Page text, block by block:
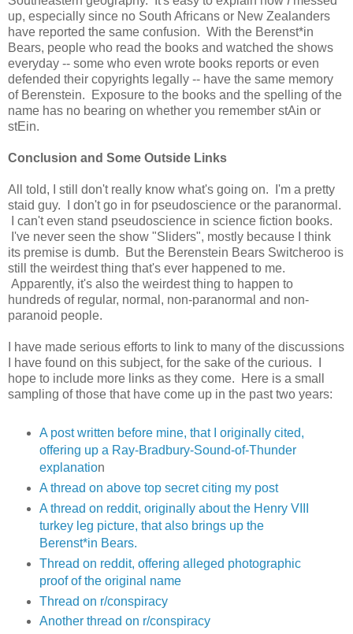
up, especially since no South Africans or New Zealanders
have reported the same confusion. With the Berenst*in
Bears, people who read the books and watched the shows
everyday -- some who even wrote books reports or even
defended their copyrights legally -- have the same memory
of Berenstein. Exposure to the books and the spelling of the
name has no bearing on whether you remember stAin or
stEin.
Conclusion and Some Outside Links
All told, I still don't really know what's going on. I'm a pretty
staid guy. I don't go in for pseudoscience or the paranormal.
I can't even stand pseudoscience in science fiction books.
I've never seen the show "Sliders", mostly because I think
its premise is dumb. But the Berenstein Bears Switcheroo is
still the weirdest thing that's ever happened to me.
Apparently, it's also the weirdest thing to happen to
hundreds of regular, normal, non-paranormal and non-
paranoid people.
I have made serious efforts to link to many of the discussions
I have found on this subject, for the sake of the curious. I
hope to include more links as they come. Here is a small
sampling of those that have come up in the past two years:
A post written before mine, that I originally cited,
offering up a Ray-Bradbury-Sound-of-Thunder
explanation
A thread on above top secret citing my post
A thread on reddit, originally about the Henry VIII
turkey leg picture, that also brings up the
Berenst*in Bears.
Thread on reddit, offering alleged photographic
proof of the original name
Thread on r/conspiracy
Another thread on r/conspiracy